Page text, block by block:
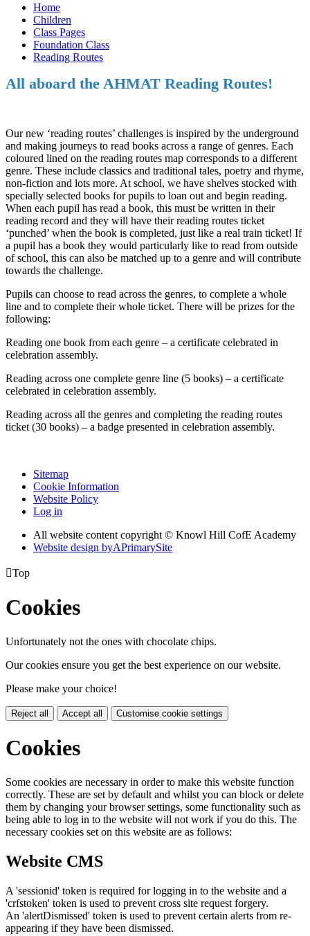
Home
Children
Class Pages
Foundation Class
Reading Routes
All aboard the AHMAT Reading Routes!
Our new ‘reading routes’ challenges is inspired by the underground
and making journeys to read books across a range of genres. Each
coloured lined on the reading routes map corresponds to a different
genre. These include classics and traditional tales, poetry and rhyme,
non-fiction and lots more. At school, we have shelves stocked with
specially selected books for pupils to loan out and begin reading.
When each pupil has read a book, this must be written in their
reading record and they will have their reading routes ticket
‘punched’ when the book is completed, just like a real train ticket! If
a pupil has a book they would particularly like to read from outside
of school, this can also be matched up to a genre and will contribute
towards the challenge.
Pupils can choose to read across the genres, to complete a whole
line and to complete their whole ticket. There will be prizes for the
following:
Reading one book from each genre – a certificate celebrated in
celebration assembly.
Reading across one complete genre line (5 books) – a certificate
celebrated in celebration assembly.
Reading across all the genres and completing the reading routes
ticket (30 books) – a badge presented in celebration assembly.
Sitemap
Cookie Information
Website Policy
Log in
All website content copyright © Knowl Hill CofE Academy
Website design byAPrimarySite
Top
Cookies
Unfortunately not the ones with chocolate chips.
Our cookies ensure you get the best experience on our website.
Please make your choice!
Reject all Accept all Customise cookie settings
Cookies
Some cookies are necessary in order to make this website function
correctly. These are set by default and whilst you can block or delete
them by changing your browser settings, some functionality such as
being able to log in to the website will not work if you do this. The
necessary cookies set on this website are as follows:
Website CMS
A 'sessionid' token is required for logging in to the website and a
'crfstoken' token is used to prevent cross site request forgery.
An 'alertDismissed' token is used to prevent certain alerts from re-
appearing if they have been dismissed.